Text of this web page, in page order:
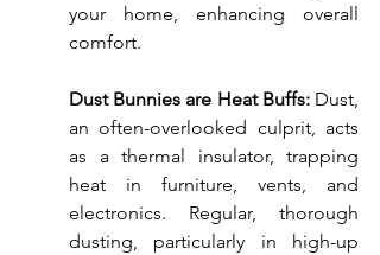
your home, enhancing overall
comfort.
Dust Bunnies are Heat Buffs: Dust,
an often-overlooked culprit, acts
as a thermal insulator, trapping
heat in furniture, vents, and
electronics. Regular, thorough
dusting, particularly in high-up